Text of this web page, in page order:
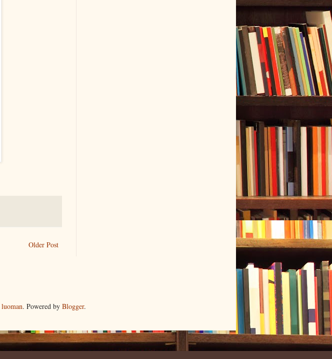
Older Post
luoman. Powered by Blogger.